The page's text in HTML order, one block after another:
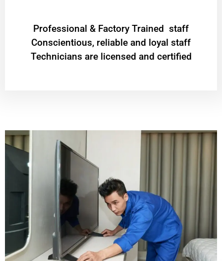
Professional & Factory Trained staff
Conscientious, reliable and loyal staff
Technicians are licensed and certified